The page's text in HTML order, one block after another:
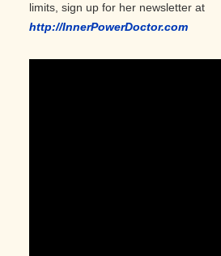
limits, sign up for her newsletter at
http://InnerPowerDoctor.com